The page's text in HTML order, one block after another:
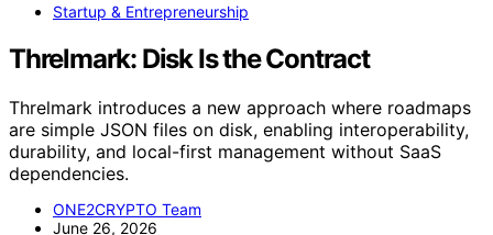
Startup & Entrepreneurship
Threlmark: Disk Is the Contract
Threlmark introduces a new approach where roadmaps
are simple JSON files on disk, enabling interoperability,
durability, and local-first management without SaaS
dependencies.
ONE2CRYPTO Team
June 26, 2026